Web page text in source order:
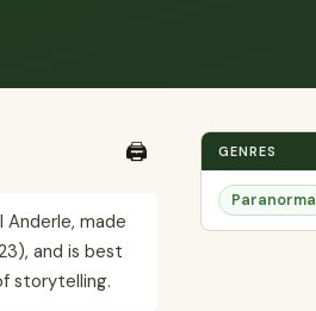
🖨️
Anderle, made
and is best
storytelling.
GENRES
Paranormal